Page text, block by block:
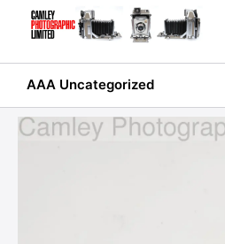
AAA Uncategorized